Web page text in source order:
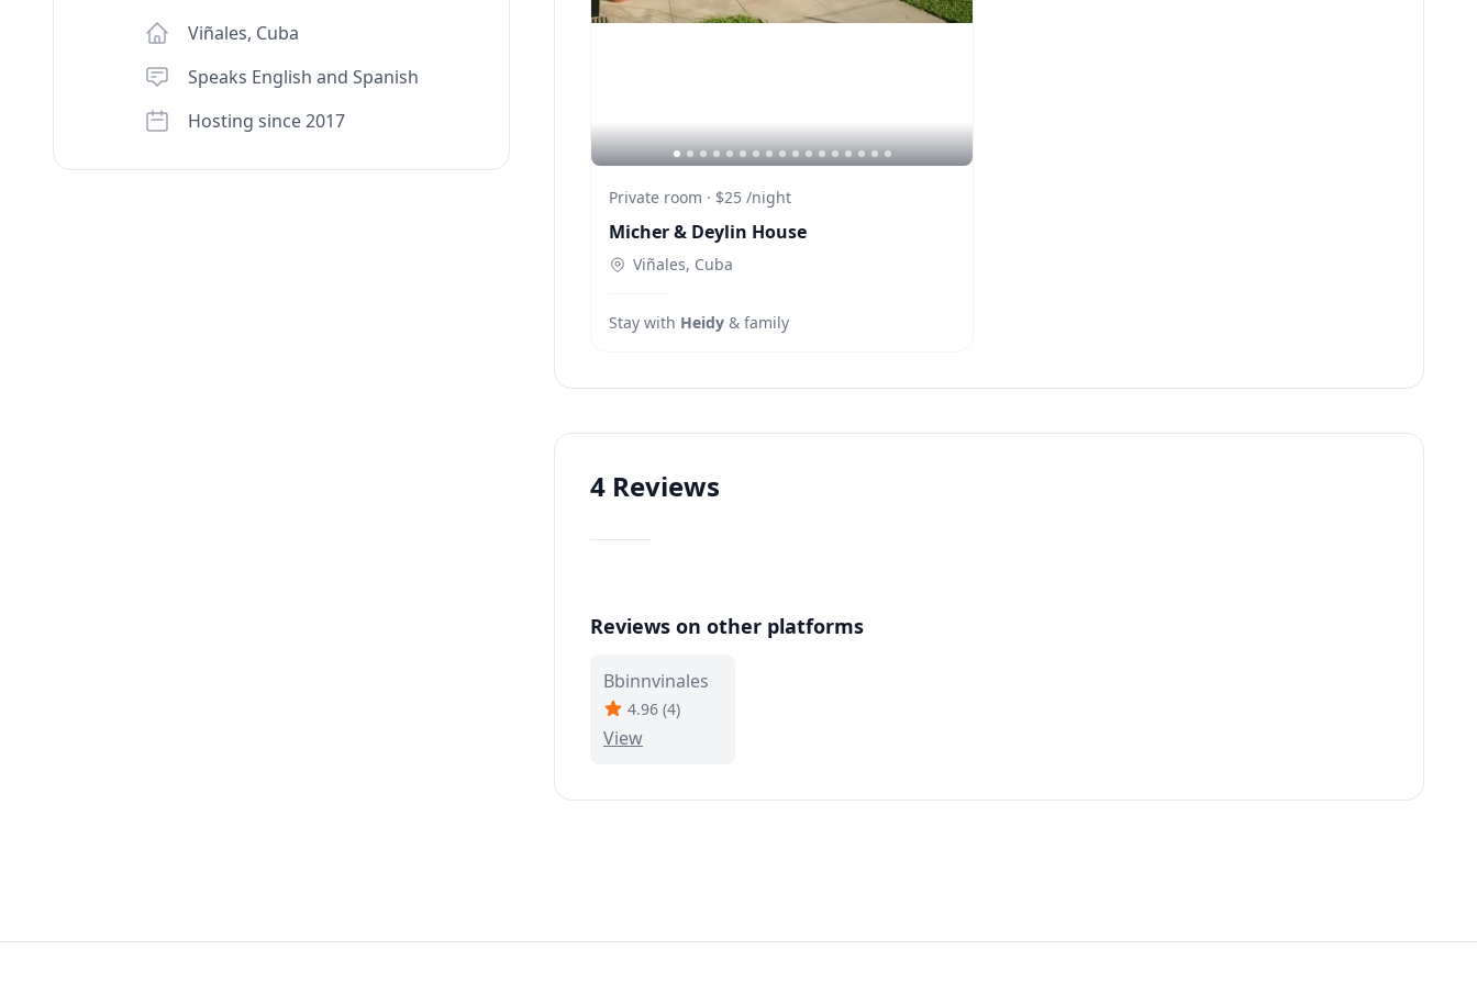
Viñales, Cuba
Speaks English and Spanish
Hosting since 2017
Private room · $25 /night
Micher & Deylin House
Viñales, Cuba
Stay with Heidy & family
4 Reviews
Reviews on other platforms
Bbinnvinales
4.96 (4)
View